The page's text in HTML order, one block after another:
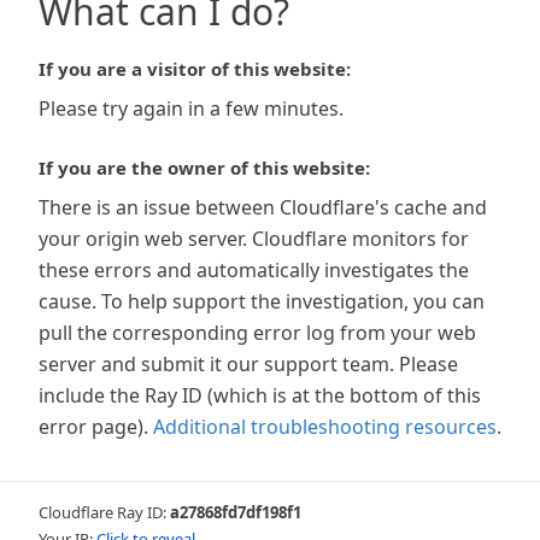
What can I do?
If you are a visitor of this website:
Please try again in a few minutes.
If you are the owner of this website:
There is an issue between Cloudflare's cache and
your origin web server. Cloudflare monitors for
these errors and automatically investigates the
cause. To help support the investigation, you can
pull the corresponding error log from your web
server and submit it our support team. Please
include the Ray ID (which is at the bottom of this
error page). Additional troubleshooting resources.
Cloudflare Ray ID:a27868fd7df198f1